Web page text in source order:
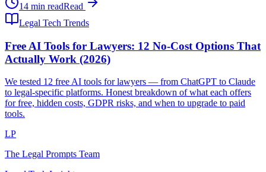
14 min readRead
Legal Tech Trends
Free AI Tools for Lawyers: 12 No-Cost Options That
Actually Work (2026)
We tested 12 free AI tools for lawyers — from ChatGPT to Claude
to legal-specific platforms. Honest breakdown of what each offers
for free, hidden costs, GDPR risks, and when to upgrade to paid
tools.
LP
The Legal Prompts Team